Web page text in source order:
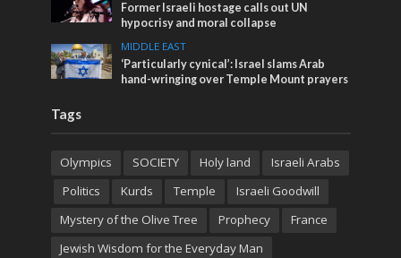
Former Israeli hostage calls out UN
hypocrisy and moral collapse
MIDDLE EAST
‘Particularly cynical’: Israel slams Arab
hand-wringing over Temple Mount prayers
Tags
Olympics SOCIETY Holy land
Israeli Arabs
Politics
Kurds Temple
Israeli Goodwill
Mystery of the Olive Tree
Prophecy
France
Jewish Wisdom for the Everyday Man